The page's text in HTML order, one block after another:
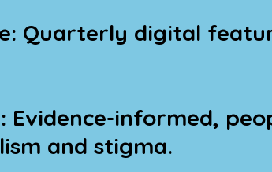
Quarterly digital
Evidence-informed,
and stigma.